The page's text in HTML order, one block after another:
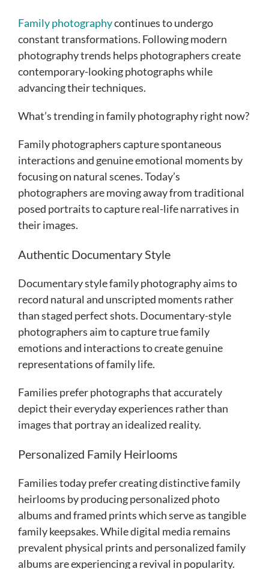
Family photographycontinues to undergo
constant transformations. Following modern
photography trends helps photographers create
contemporary-looking photographs while
advancing their techniques.
What’s trending in family photography right now?
Family photographers capture spontaneous
interactions and genuine emotional moments by
focusing on natural scenes. Today’s
photographers are moving away from traditional
posed portraits to capture real-life narratives in
their images.
Authentic Documentary Style
Documentary style family photography aims to
record natural and unscripted moments rather
than staged perfect shots. Documentary-style
photographers aim to capture true family
emotions and interactions to create genuine
representations of family life.
Families prefer photographs that accurately
depict their everyday experiences rather than
images that portray an idealized reality.
Personalized Family Heirlooms
Families today prefer creating distinctive family
heirlooms by producing personalized photo
albums and framed prints which serve as tangible
family keepsakes. While digital media remains
prevalent physical prints and personalized family
albums are experiencing a revival in popularity.